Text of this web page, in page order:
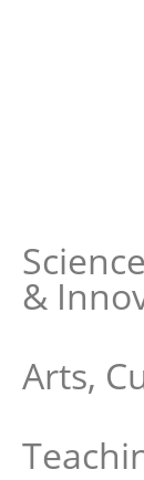
&
Arts,